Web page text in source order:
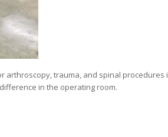
arthroscopy, trauma, and spinal procedures
in the operating room.